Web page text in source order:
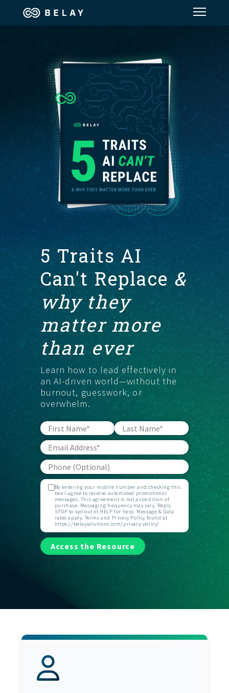
Financial Solutions
Industries
Resources
Our Company
START HERE
5 Traits AI
Can't Replace &
why they
matter more
than ever
Learn how to lead effectively in
an AI-driven world—without the
burnout, guesswork, or
overwhelm.
By entering your mobile number and checking this
box I agree to receive automated promotional
messages. This agreement is not a condition of
purchase. Messaging frequency may vary. Reply
STOP to opt out of HELP for help. Message & Data
rates apply. Terms and Privacy Policy found at
https://belaysolutions.com/privacy-policy/.
Access the Resource